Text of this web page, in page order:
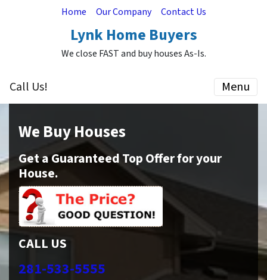
Home Our Company Contact Us
Lynk Home Buyers
We close FAST and buy houses As-Is.
Call Us! Menu
We Buy Houses
Get a Guaranteed Top Offer for your
House.
CALL US
281-533-5555